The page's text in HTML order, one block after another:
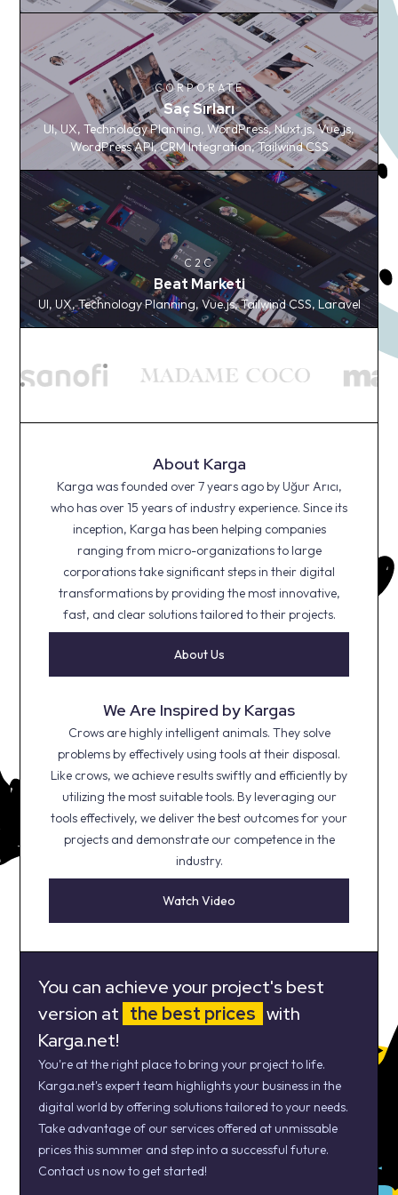
CORPORATE
Saç Sırları
UI, UX, Technology Planning, WordPress, Nuxt.js, Vue.js,
WordPress API, CRM Integration, Tailwind CSS
CORPORATE
Saç Sırları
UI, UX, Technology Planning, WordPress, Nuxt.js, Vue.js,
WordPress API, CRM Integration, Tailwind CSS
Beat Marketi
UI, UX, Technology Planning, Vue.js, Tailwind CSS,
Laravel
C2C
Beat Marketi
UI, UX, Technology Planning, Vue.js, Tailwind CSS, Laravel
About Karga
Karga was founded over 7 years ago by Uğur Arıcı,
who has over 15 years of industry experience. Since its
inception, Karga has been helping companies
ranging from micro-organizations to large
corporations take significant steps in their digital
transformations by providing the most innovative,
fast, and clear solutions tailored to their projects.
About Us
We Are Inspired by Kargas
Crows are highly intelligent animals. They solve
problems by effectively using tools at their disposal.
Like crows, we achieve results swiftly and efficiently by
utilizing the most suitable tools. By leveraging our
tools effectively, we deliver the best outcomes for your
projects and demonstrate our competence in the
industry.
Watch Video
You can achieve your project's best
version at the best prices with
Karga.net!
You're at the right place to bring your project to life.
Karga.net's expert team highlights your business in the
digital world by offering solutions tailored to your needs.
Take advantage of our services offered at unmissable
prices this summer and step into a successful future.
Contact us now to get started!